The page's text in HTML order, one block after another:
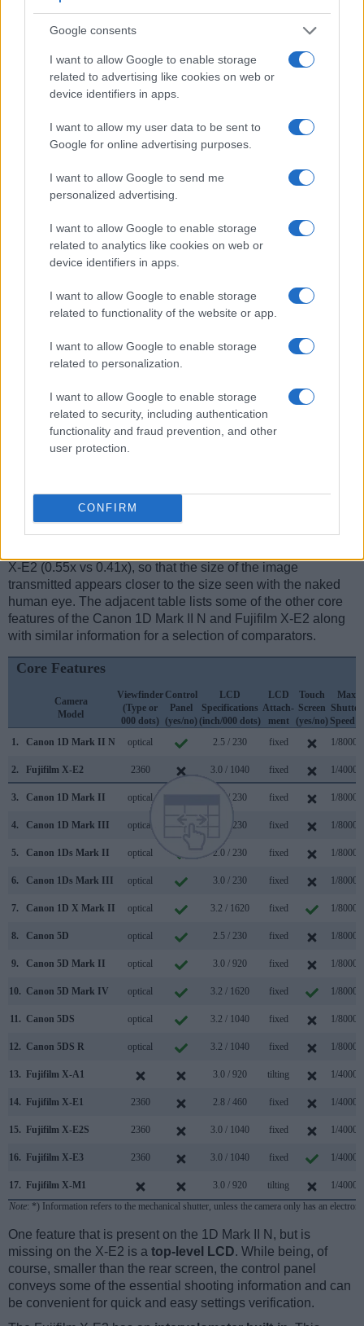
Google consents
I want to allow Google to enable storage
related to advertising like cookies on web or
device identifiers in apps.
I want to allow my user data to be sent to
Google for online advertising purposes.
I want to allow Google to send me
personalized advertising.
I want to allow Google to enable storage
related to analytics like cookies on web or
device identifiers in apps.
I want to allow Google to enable storage
related to functionality of the website or app.
I want to allow Google to enable storage
related to personalization.
I want to allow Google to enable storage
related to security, including authentication
functionality and fraud prevention, and other
user protection.
CONFIRM
images, but also ofcapturing video footage
. The X-E2
indeed provides for movie recording, while the 1D Mark II N
does not. The highest resolution format that the X-E2 can
use is 1080/60p.
Feature comparison
Apart from body and sensor, cameras can and do differ
across a variety of features. For example, the X-E2 has an
electronicviewfinder(2360k dots), while the 1D Mark II N
has an optical one. Both systems have their advantages,
whereas the optical viewfinder offers lag-free viewing and a
offer the same field of view (100%), but the viewfinder of the
X-E2 (0.55x vs 0.41x), so that the size of the image
transmitted appears closer to the size seen with the naked
human eye. The adjacent table lists some of the other core
features of the Canon 1D Mark II N and Fujifilm X-E2 along
with similar information for a selection of comparators.
Core Features
Camera
Model
Viewfinder
(Type or
000 dots)
Control
Panel
(yes/no)
LCD
Specifications
(inch/000 dots)
LCD
Attach-
ment
Touch
Screen
(yes/no)
Max
Shutter
Speed *
1.
Canon 1D Mark II N optical 2.5 / 230 fixed 1/8000s
2. Fujifilm X-E2 2360 3.0 / 1040 fixed 1/4000s
3. Canon 1D Mark II optical 2.0 / 230 fixed 1/8000s
4. Canon 1D Mark III optical 3.0 / 230 fixed 1/8000s
5. Canon 1Ds Mark II optical 2.0 / 230 fixed 1/8000s
6. Canon 1Ds Mark III optical 3.0 / 230 fixed 1/8000s
7. Canon 1D X Mark II optical 3.2 / 1620 fixed 1/8000s
8. Canon 5D optical 2.5 / 230 fixed 1/8000s
9. Canon 5D Mark II optical 3.0 / 920 fixed 1/8000s
10. Canon 5D Mark IV optical 3.2 / 1620 fixed 1/8000s
11. Canon 5DS optical 3.2 / 1040 fixed 1/8000s
12. Canon 5DS R optical 3.2 / 1040 fixed 1/8000s
13. Fujifilm X-A1 3.0 / 920 tilting 1/4000s
14. Fujifilm X-E1 2360 2.8 / 460 fixed 1/4000s
15. Fujifilm X-E2S 2360 3.0 / 1040 fixed 1/4000s
16. Fujifilm X-E3 2360 3.0 / 1040 fixed 1/4000s
17. Fujifilm X-M1 3.0 / 920 tilting
1/4000s
Note: *) Information refers to the mechanical shutter, unless the camera only has an
One feature that is present on the 1D Mark II N, but is
missing on the X-E2 is a top-level LCD. While being, of
course, smaller than the rear screen, the control panel
conveys some of the essential shooting information and can
be convenient for quick and easy settings verification.